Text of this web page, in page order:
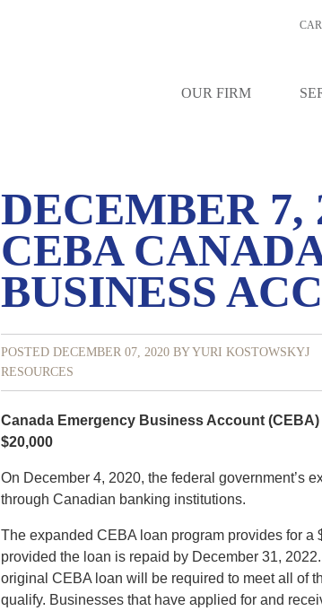
OUR FIRM
DECEMBER 7,
CEBA
BUSINESS
POSTED DECEMBER 07, 2020BY YURI KOSTOWSKYJ
RESOURCES
Canada Emergency Business Account
$20,000
On December 4, 2020, the federal government’s
through Canadian banking institutions.
The expanded CEBA loan program provides for
provided the loan is repaid by December 31,
original CEBA loan will be required to meet all of
qualify. Businesses that have applied for and